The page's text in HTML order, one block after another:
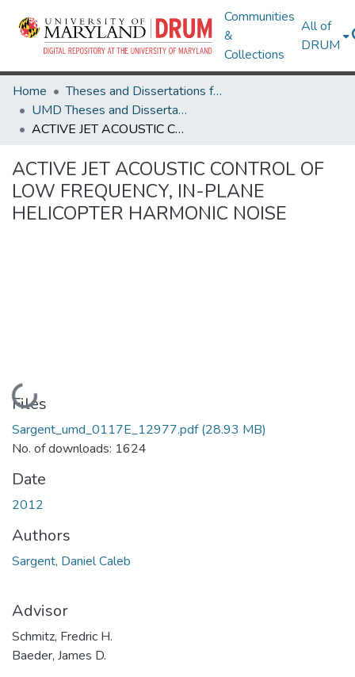
Communities
&
Collections
All of
DRUM
Home
Theses and Dissertations from UMD
UMD Theses and Dissertations
ACTIVE JET ACOUSTIC CONTROL OF LOW FREQUENCY, IN-PLANE HELICOPTER HARMONIC NOISE
ACTIVE JET ACOUSTIC CONTROL OF
LOW FREQUENCY, IN-PLANE
HELICOPTER HARMONIC NOISE
Loading...
Files
Sargent_umd_0117E_12977.pdf(28.93 MB)
No. of downloads: 1624
Date
2012
Authors
Sargent, Daniel Caleb
Advisor
Schmitz, Fredric H.
Baeder, James D.